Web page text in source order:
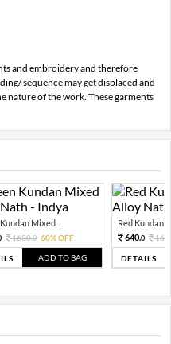
and embroidery and therefore
sequence may get displaced and
nature of the work. These garments
Mixed...
1600.0 60% OFF
ADD TO BAG
Red Kundan
640.0
DETAILS